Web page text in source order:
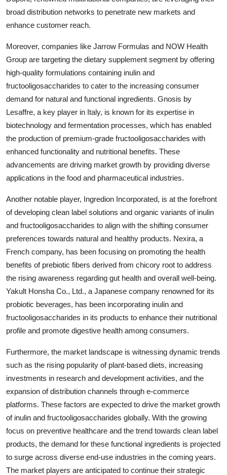
broad distribution networks to penetrate new markets and
enhance customer reach.
Moreover, companies like Jarrow Formulas and NOW Health
Group are targeting the dietary supplement segment by offering
high-quality formulations containing inulin and
fructooligosaccharides to cater to the increasing consumer
demand for natural and functional ingredients. Gnosis by
Lesaffre, a key player in Italy, is known for its expertise in
biotechnology and fermentation processes, which has enabled
the production of premium-grade fructooligosaccharides with
enhanced functionality and nutritional benefits. These
advancements are driving market growth by providing diverse
applications in the food and pharmaceutical industries.
Another notable player, Ingredion Incorporated, is at the forefront
of developing clean label solutions and organic variants of inulin
and fructooligosaccharides to align with the shifting consumer
preferences towards natural and healthy products. Nexira, a
French company, has been focusing on promoting the health
benefits of prebiotic fibers derived from chicory root to address
the rising awareness regarding gut health and overall well-being.
Yakult Honsha Co., Ltd., a Japanese company renowned for its
probiotic beverages, has been incorporating inulin and
fructooligosaccharides in its products to enhance their nutritional
profile and promote digestive health among consumers.
Furthermore, the market landscape is witnessing dynamic trends
such as the rising popularity of plant-based diets, increasing
investments in research and development activities, and the
expansion of distribution channels through e-commerce
platforms. These factors are expected to drive the market growth
of inulin and fructooligosaccharides globally. With the growing
focus on preventive healthcare and the trend towards clean label
products, the demand for these functional ingredients is projected
to surge across diverse end-use industries in the coming years.
The market players are anticipated to continue their strategic